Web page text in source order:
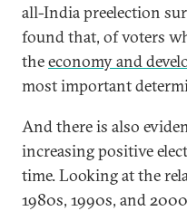
all-India preelection
found that, of voters
theeconomy and
most important
And there is also
increasing positive
time. Looking at the
1980s, 1990s, and